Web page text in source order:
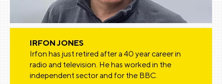
IRFON JONES
Irfon has just retired after a 40 year career in
radio and television. He has worked in the
independent sector and for the BBC.